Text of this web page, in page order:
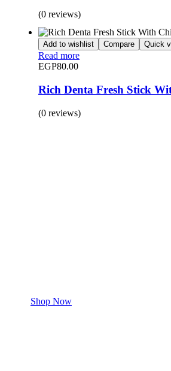
(0 reviews)
Add to wishlist Compare Quick
Read more
EGP80.00
Rich Denta Fresh Stick
(0 reviews)
Shop Now